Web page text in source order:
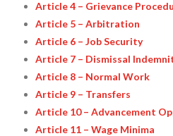
Article 4 – Grievance
Article 5 – Arbitration
Article 6 – Job Security
Article 7 – Dismissal
Article 8 – Normal Work
Article 9 – Transfers
Article 10 – Advancement
Article 11 – Wage Minima